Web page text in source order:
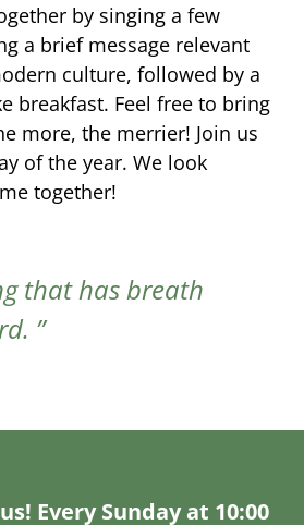
by singing a few
a brief message relevant
culture, followed by a
breakfast. Feel free to bring
more, the merrier! Join us
of the year. We look
together!
that has breath
Every Sunday at 10:00